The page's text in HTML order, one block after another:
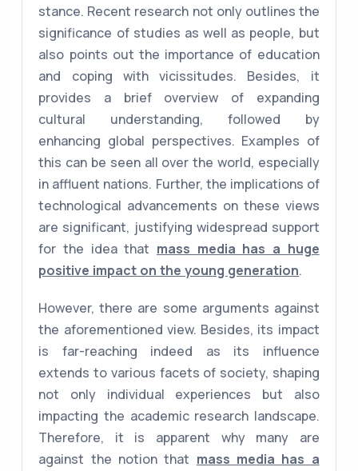
stance. Recent research not only outlines the
significance of studies as well as people, but
also points out the importance of education
and coping with vicissitudes. Besides, it
provides a brief overview of expanding
cultural understanding, followed by
enhancing global perspectives. Examples of
this can be seen all over the world, especially
in affluent nations. Further, the implications of
technological advancements on these views
are significant, justifying widespread support
for the idea that mass media has a huge
positive impact on the young generation.
However, there are some arguments against
the aforementioned view. Besides, its impact
is far-reaching indeed as its influence
extends to various facets of society, shaping
not only individual experiences but also
impacting the academic research landscape.
Therefore, it is apparent why many are
against the notion that mass media has a